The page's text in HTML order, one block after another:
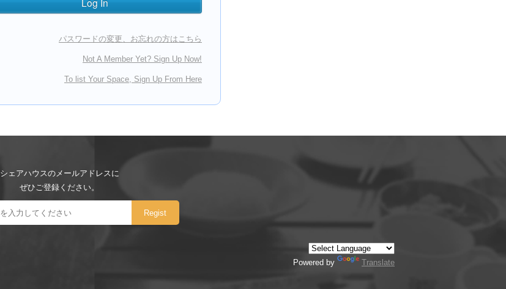
パスワードの変更、お忘れの方はこちら
Not A Member Yet? Sign Up Now!
To list Your Space, Sign Up From Here
シェアハウスのメールアドレスに
ぜひご登録ください。
Powered by Translate